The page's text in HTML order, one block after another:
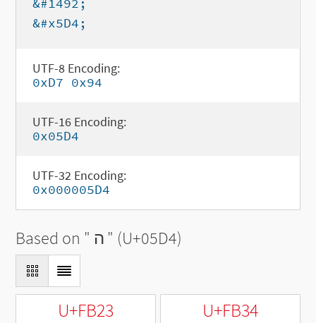
&#x5D4;
UTF-8 Encoding:
0xD7 0x94
UTF-16 Encoding:
0x05D4
UTF-32 Encoding:
0x000005D4
Based on " ה " (U+05D4)
U+FB23 U+FB34